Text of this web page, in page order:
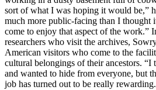
sort of what I was hoping it would be,”
much more public-facing than I thought
come to enjoy that aspect of the work.”
researchers who visit the archives,
American visitors who come to the
cultural belongings of their ancestors.
and wanted to hide from everyone, but
job has turned out to be really